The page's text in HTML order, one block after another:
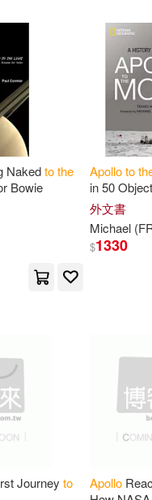
Book(2)
Virginia(2)
Whitehouse(2)
Nakedtothe
Bowie
Apolloto
in 50
外文書
Michael
$1330
Journey to
Apollo